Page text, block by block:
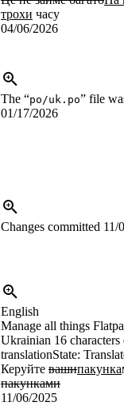
трохи часу
04/06/2026
The “po/uk.po” file
01/17/2026
Changes committed 11/
English
Manage all things
Ukrainian 16 characters
translationState:
Керуйте вашипакунка
пакунками
11/06/2025